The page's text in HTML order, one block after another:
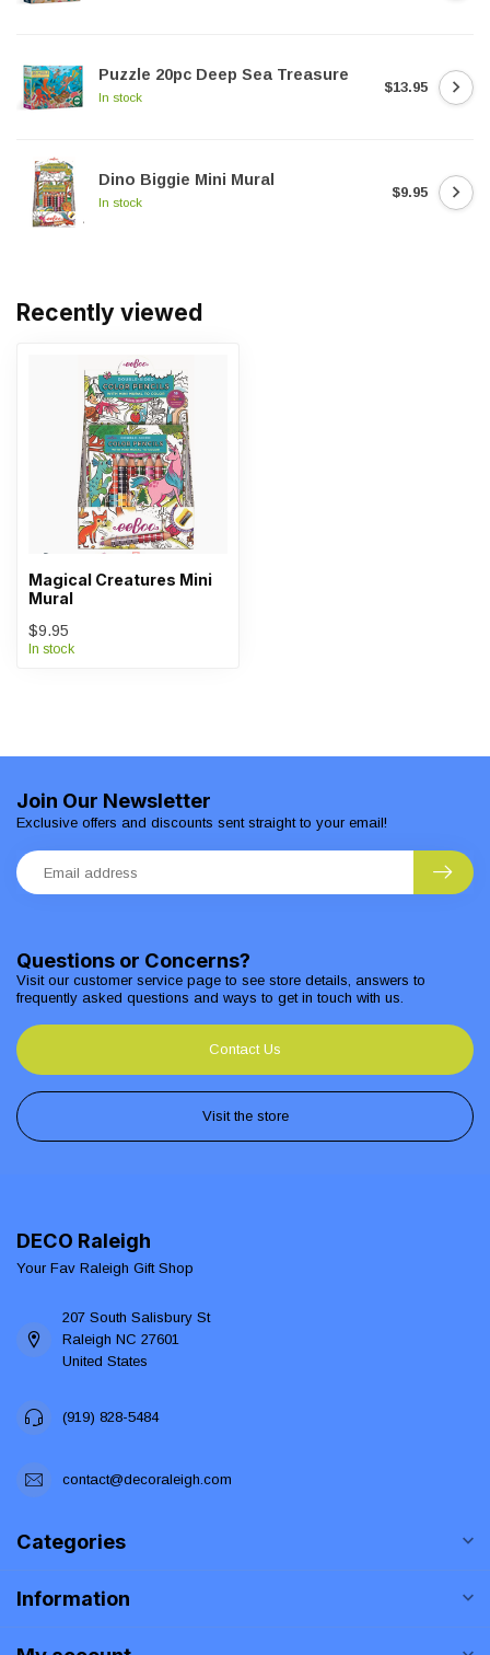
Puzzle 20pc Deep Sea Treasure
In stock
$13.95
Dino Biggie Mini Mural
In stock
$9.95
Recently viewed
Magical Creatures Mini
Mural
$9.95
In stock
Questions or Concerns?
Visit our customer service page to see store details, answers to
frequently asked questions and ways to get in touch with us.
Contact Us
Visit the store
Join Our Newsletter
Exclusive offers and discounts sent straight to your email!
DECO Raleigh
Your Fav Raleigh Gift Shop
207 South Salisbury St
Raleigh NC 27601
United States
(919) 828-5484
contact@decoraleigh.com
Categories
Information